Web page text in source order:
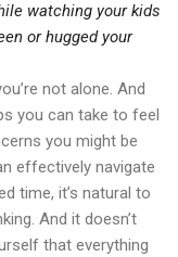
watching your kids
or hugged your
not alone. And
you can take to feel
you might be
effectively navigate
time, it’s natural to
And it doesn’t
that everything